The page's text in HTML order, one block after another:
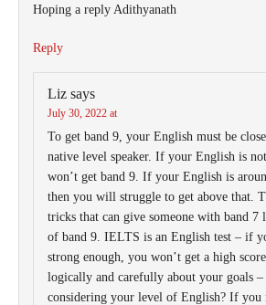
Hoping a reply Adithyanath
Reply
Liz says
July 30, 2022 at
To get band 9, your English must be
native level speaker. If your English is
won’t get band 9. If your English is
then you will struggle to get above that.
tricks that can give someone with band 7
of band 9. IELTS is an English test – if
strong enough, you won’t get a high
logically and carefully about your goals
considering your level of English? If you